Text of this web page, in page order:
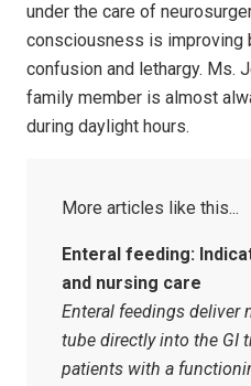
under the care of
consciousness is improving
confusion and lethargy. Ms.
family member is almost
during daylight hours.
Enteral feeding:
and nursing care
Enteral feedings deliver
tube directly into the GI
patients with a